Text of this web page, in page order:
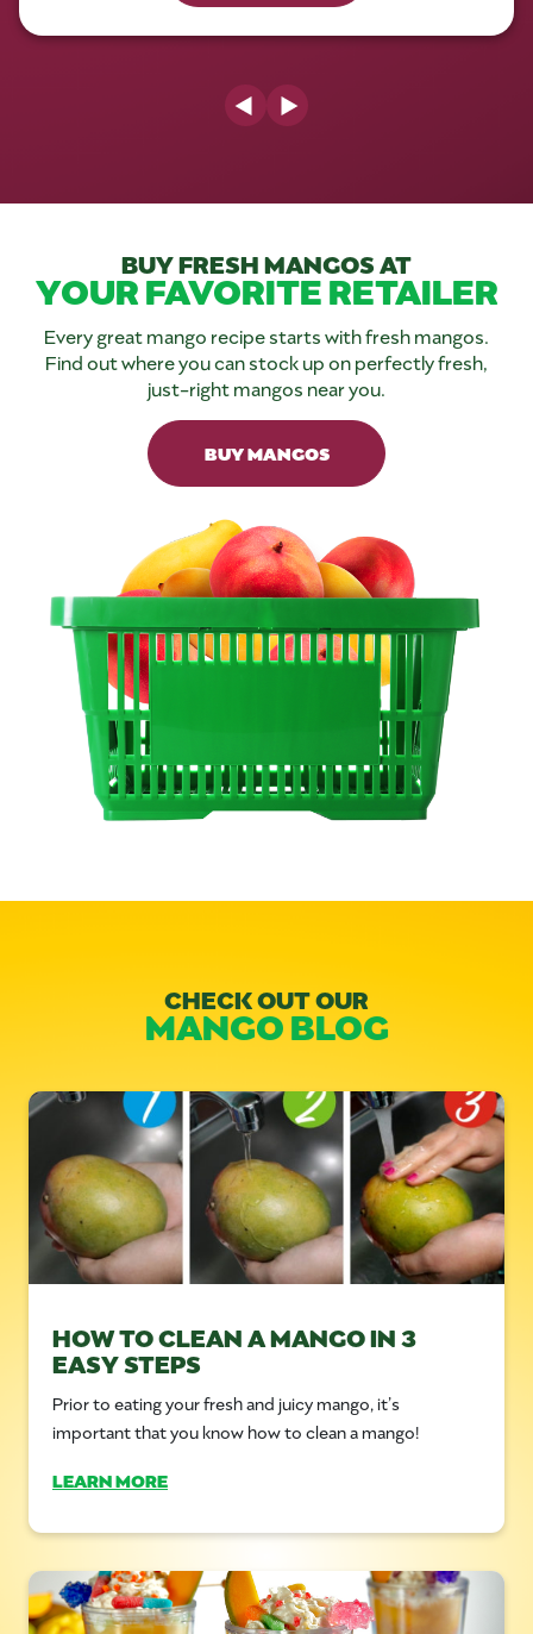
Previous Slide
Next Slide
BUY FRESH MANGOS AT
YOUR FAVORITE RETAILER
Every great mango recipe starts with fresh mangos.
Find out where you can stock up on perfectly fresh,
just-right mangos near you.
BUY MANGOS
CHECK OUT OUR
MANGO BLOG
HOW TO CLEAN A MANGO IN 3
EASY STEPS
Prior to eating your fresh and juicy mango, it’s
important that you know how to clean a mango!
LEARN MORE